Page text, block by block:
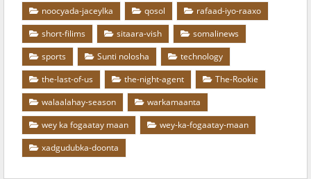
noocyada-jaceylka qosol
rafaad-iyo-raaxo
short-filims
sitaara-vish
somalinews
sports
Sunti nolosha
technology
the-last-of-us
the-night-agent
The-Rookie
walaalahay-season
warkamaanta
wey ka fogaatay maan
wey-ka-fogaatay-maan
xadgudubka-doonta